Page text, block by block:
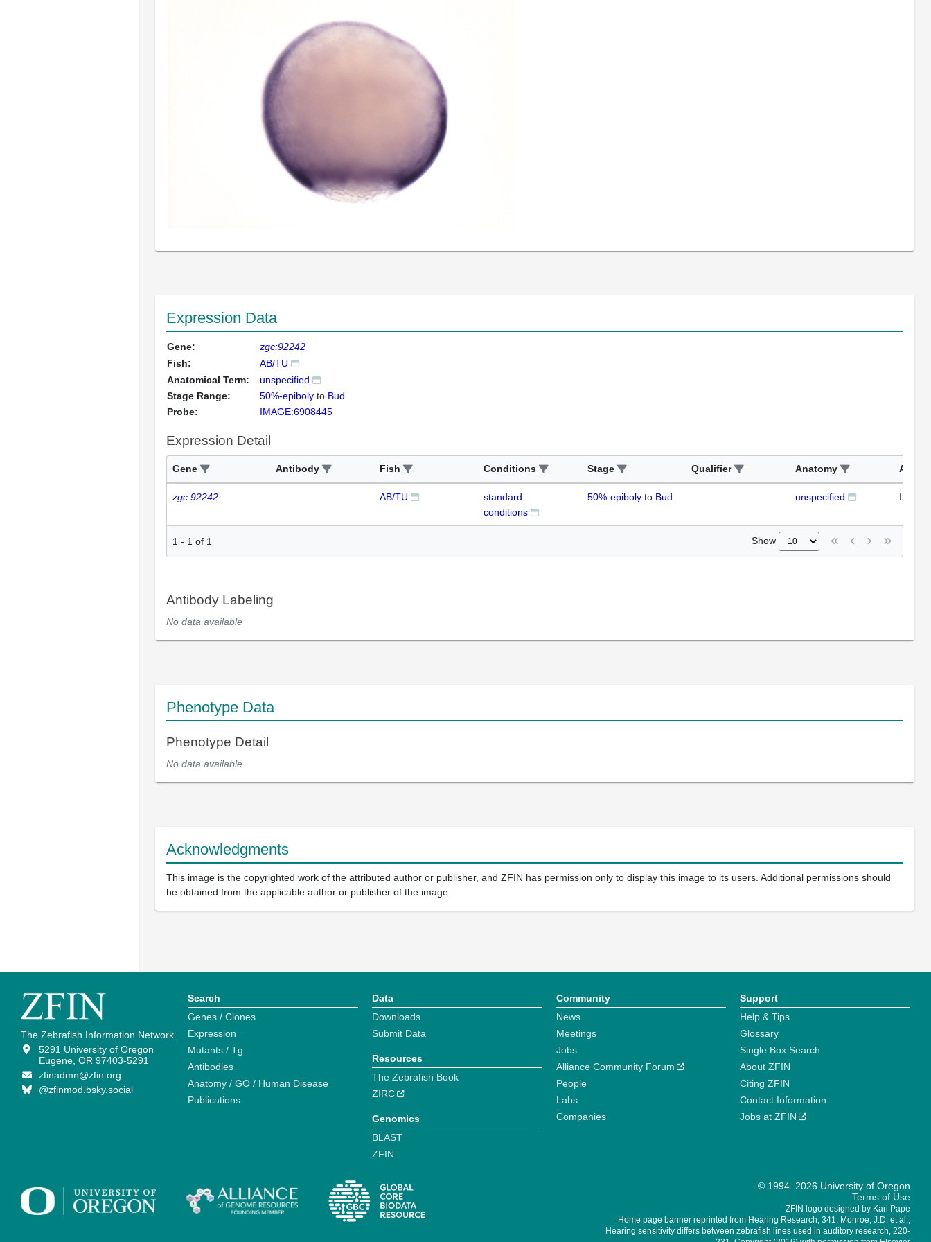
Expression Data
Gene:
zgc:92242
Fish:
AB/TU
Anatomical Term:
unspecified
Stage Range:
50%-epiboly to Bud
Probe:
IMAGE:6908445
Expression Detail
Gene Antibody Fish Conditions Stage Qualifier Anatomy Assay
zgc:92242 AB/TU
standard
conditions
50%-epiboly to Bud unspecified ISH
1 - 1 of 1 Show
Antibody Labeling
No data available
Phenotype Data
Phenotype Detail
No data available
Acknowledgments
This image is the copyrighted work of the attributed author or publisher, and ZFIN has permission only to display this image to its users. Additional permissions should
be obtained from the applicable author or publisher of the image.
The Zebrafish Information Network
5291 University of Oregon
Eugene, OR 97403-5291
zfinadmn@zfin.org
@zfinmod.bsky.social
Search
Genes / Clones
Expression
Mutants / Tg
Antibodies
Anatomy / GO / Human Disease
Publications
Data
Downloads
Submit Data
Resources
The Zebrafish Book
ZIRC
Genomics
BLAST
ZFIN
Community
News
Meetings
Jobs
Alliance Community Forum
People
Labs
Companies
Support
Help & Tips
Glossary
Single Box Search
About ZFIN
Citing ZFIN
Contact Information
Jobs at ZFIN
© 1994–2026 University of Oregon
Terms of Use
ZFIN logo designed by Kari Pape
Home page banner reprinted from Hearing Research, 341, Monroe, J.D. et al.,
Hearing sensitivity differs between zebrafish lines used in auditory research, 220-